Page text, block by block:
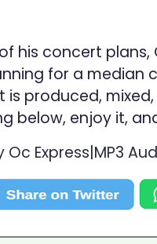
his concert plans,
for a median
is produced,
below, enjoy it,
Express|MP3